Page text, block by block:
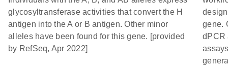
glycosyltransferase activities that convert the H
antigen into the A or B antigen. Other minor
alleles have been found for this gene. [provided
by RefSeq, Apr 2022]
gene.
dPCR